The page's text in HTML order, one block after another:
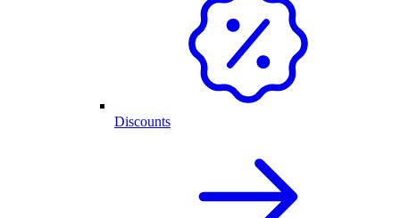
Discounts